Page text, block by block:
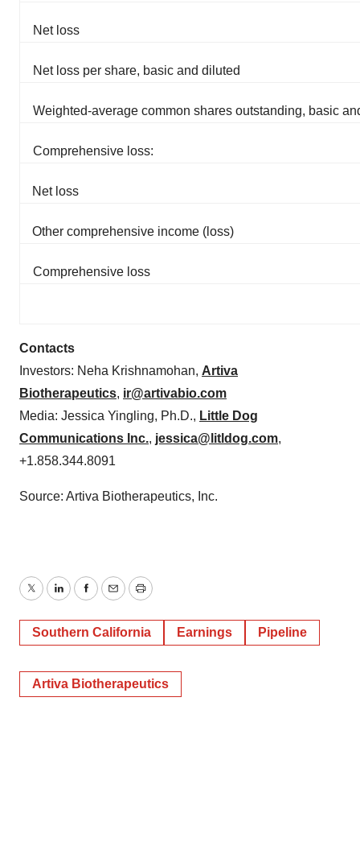
Net loss
Net loss per share, basic and diluted
Weighted-average common shares outstanding, basic
Comprehensive loss:
Net loss
Other comprehensive income (loss)
Comprehensive loss
Contacts
Investors: Neha Krishnamohan, Artiva
Biotherapeutics, ir@artivabio.com
Media: Jessica Yingling, Ph.D., Little Dog
Communications Inc., jessica@litldog.com,
+1.858.344.8091
Source: Artiva Biotherapeutics, Inc.
TwitterLinkedInFacebook
EmailPrint
Southern California Earnings Pipeline
Artiva Biotherapeutics